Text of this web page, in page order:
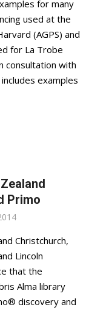
for many
used at the
(AGPS) and
for La Trobe
consultation with
examples
Primo
Christchurch,
Lincoln
that the
Alma library
discovery and